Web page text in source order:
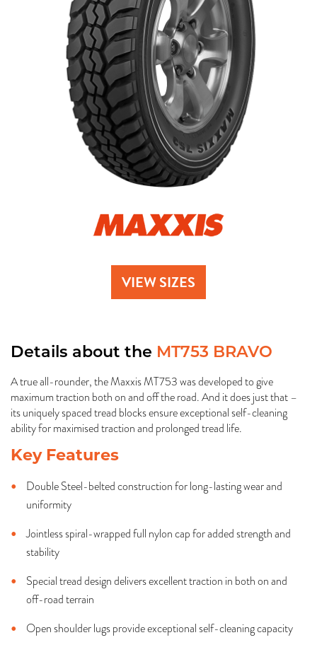
VIEW SIZES
Details about the MT753 BRAVO
A true all-rounder, the Maxxis MT753 was developed to give
maximum traction both on and off the road. And it does just that –
its uniquely spaced tread blocks ensure exceptional self-cleaning
ability for maximised traction and prolonged tread life.
Key Features
Double Steel-belted construction for long-lasting wear and
uniformity
Jointless spiral-wrapped full nylon cap for added strength and
stability
Special tread design delivers excellent traction in both on and
off-road terrain
Open shoulder lugs provide exceptional self-cleaning capacity